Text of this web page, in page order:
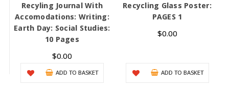
Recyling Journal With
Accomodations: Writing:
Earth Day: Social Studies:
10 Pages
$0.00
ADD TO BASKET
Recycling Glass Poster:
PAGES 1
$0.00
ADD TO BASKET